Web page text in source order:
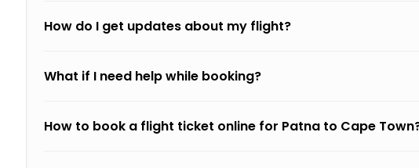
How do I get updates about my flight?
What if I need help while booking?
How to book a flight ticket online for Patna to Cape